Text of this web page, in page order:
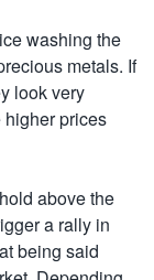
washing the
metals. If
look very
higher prices
above the
a rally in
being said